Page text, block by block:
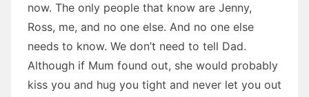
now. The only people that know are Jenny,
Ross, me, and no one else. And no one else
needs to know. We don’t need to tell Dad.
Although if Mum found out, she would probably
kiss you and hug you tight and never let you out